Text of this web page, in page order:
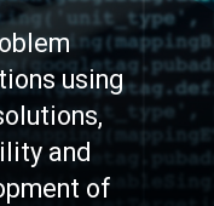
using
and
of